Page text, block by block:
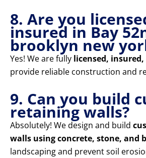
8. Are you
insured in Bay
brooklyn new
Yes! We are fully licensed,
provide reliable construction and
9. Can you build
retaining walls?
Absolutely! We design and build
walls using concrete, stone, and
landscaping and prevent soil